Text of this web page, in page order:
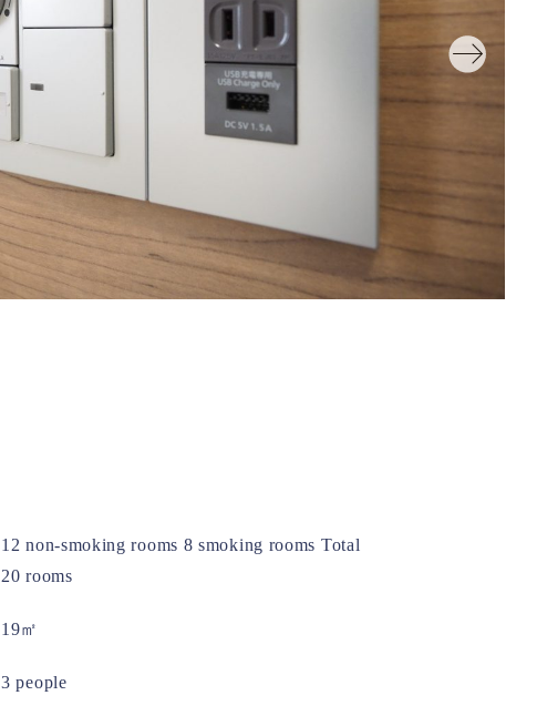
12 non-smoking rooms 8 smoking rooms Total
20 rooms
19㎡
3 people